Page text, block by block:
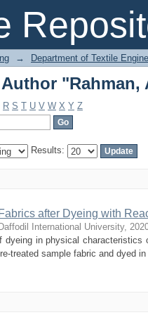
"Rahman,
→ Department of Textile
"Rahman,
R S T U V W X Y Z
Results:
after Dyeing with
Daffodil International University,
in physical
treated sample fabric and dyed